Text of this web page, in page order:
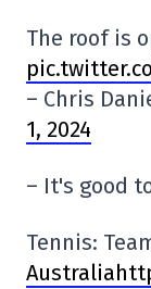
The roof is
– Chris
1, 2024
– It's good
Tennis: